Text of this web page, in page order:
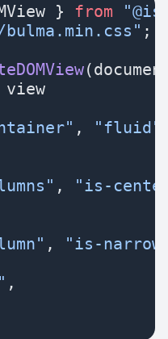
} from
;
view
, "fluid"
,
"is-
,
"is-
,